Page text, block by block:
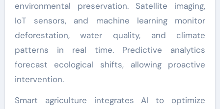
environmental preservation. Satellite imaging,
IoT sensors, and machine learning monitor
deforestation, water quality, and climate
patterns in real time. Predictive analytics
forecast ecological shifts, allowing proactive
intervention.
Smart agriculture integrates AI to optimize